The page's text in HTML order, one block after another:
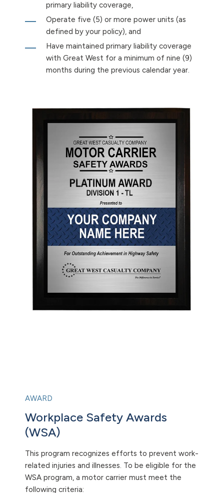
primary liability coverage,
Operate five (5) or more power units (as
defined by your policy), and
Have maintained primary liability coverage
with Great West for a minimum of nine (9)
months during the previous calendar year.
AWARD
Workplace Safety Awards
(WSA)
This program recognizes efforts to prevent work-
related injuries and illnesses. To be eligible for the
WSA program, a motor carrier must meet the
following criteria: